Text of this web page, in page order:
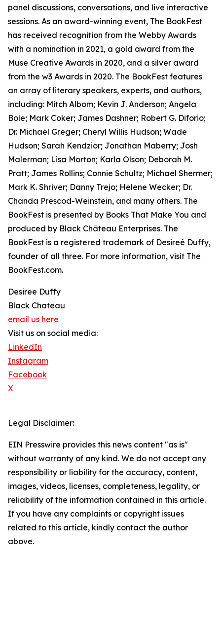
panel discussions, conversations, and live interactive
sessions. As an award-winning event, The BookFest
has received recognition from the Webby Awards
with a nomination in 2021, a gold award from the
Muse Creative Awards in 2020, and a silver award
from the w3 Awards in 2020. The BookFest features
an array of literary speakers, experts, and authors,
including: Mitch Albom; Kevin J. Anderson; Angela
Bole; Mark Coker; James Dashner; Robert G. Diforio;
Dr. Michael Greger; Cheryl Willis Hudson; Wade
Hudson; Sarah Kendzior; Jonathan Maberry; Josh
Malerman; Lisa Morton; Karla Olson; Deborah M.
Pratt; James Rollins; Connie Schultz; Michael Shermer;
Mark K. Shriver; Danny Trejo; Helene Wecker; Dr.
Chanda Prescod-Weinstein, and many others. The
BookFest is presented by Books That Make You and
produced by Black Château Enterprises. The
BookFest is a registered trademark of Desireé Duffy,
founder of all three. For more information, visit The
BookFest.com.
Desiree Duffy
Black Chateau
email us here
Visit us on social media:
LinkedIn
Instagram
Facebook
X
Legal Disclaimer:
EIN Presswire provides this news content "as is"
without warranty of any kind. We do not accept any
responsibility or liability for the accuracy, content,
images, videos, licenses, completeness, legality, or
reliability of the information contained in this article.
If you have any complaints or copyright issues
related to this article, kindly contact the author
above.